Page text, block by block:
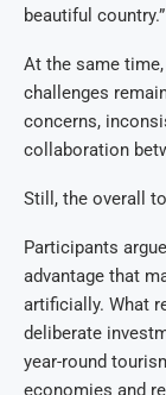
beautiful country.”
At the same
challenges
concerns,
collaboration
Still, the overall
Participants
advantage that
artificially. What
deliberate
year-round
economies and